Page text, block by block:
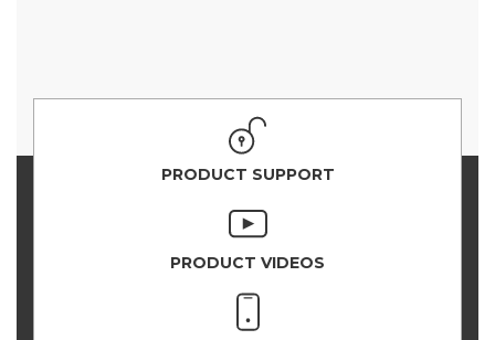
PRODUCT SUPPORT
PRODUCT VIDEOS